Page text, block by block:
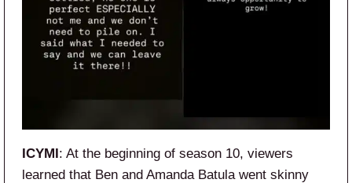
ICYMI: At the beginning of season 10, viewers
learned that Ben and Amanda Batula went skinny